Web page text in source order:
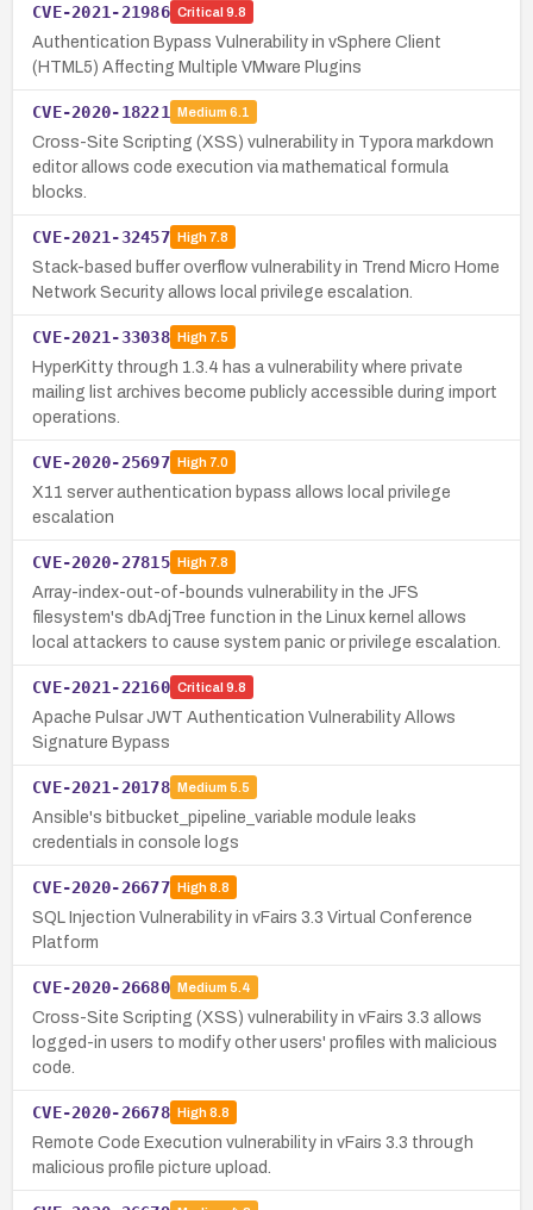
CVE-2021-21986 Critical 9.8
Authentication Bypass Vulnerability in vSphere Client
(HTML5) Affecting Multiple VMware Plugins
CVE-2020-18221 Medium 6.1
Cross-Site Scripting (XSS) vulnerability in Typora markdown
editor allows code execution via mathematical formula
blocks.
CVE-2021-32457 High7.8
Stack-based buffer overflow vulnerability in Trend Micro Home
Network Security allows local privilege escalation.
CVE-2021-33038 High7.5
HyperKitty through 1.3.4 has a vulnerability where private
mailing list archives become publicly accessible during import
operations.
CVE-2020-25697 High7.0
X11 server authentication bypass allows local privilege
escalation
CVE-2020-27815 High7.8
Array-index-out-of-bounds vulnerability in the JFS
filesystem's dbAdjTree function in the Linux kernel allows
local attackers to cause system panic or privilege escalation.
CVE-2021-22160 Critical 9.8
Apache Pulsar JWT Authentication Vulnerability Allows
Signature Bypass
CVE-2021-20178 Medium 5.5
Ansible's bitbucket_pipeline_variable module leaks
credentials in console logs
CVE-2020-26677 High8.8
SQL Injection Vulnerability in vFairs 3.3 Virtual Conference
Platform
CVE-2020-26680 Medium 5.4
Cross-Site Scripting (XSS) vulnerability in vFairs 3.3 allows
logged-in users to modify other users' profiles with malicious
code.
CVE-2020-26678 High8.8
Remote Code Execution vulnerability in vFairs 3.3 through
malicious profile picture upload.